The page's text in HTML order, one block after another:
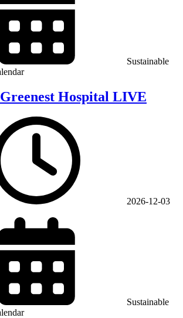
Sustainable
Hospital LIVE
2026-12-03
Sustainable